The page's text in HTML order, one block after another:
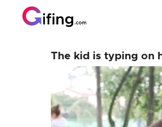
The kid is typing on